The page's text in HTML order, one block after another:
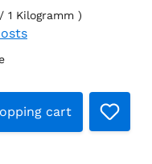
1 Kilogramm )
Enter
cart